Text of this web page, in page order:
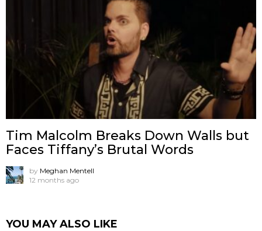
Tim Malcolm Breaks Down Walls but
Faces Tiffany’s Brutal Words
by Meghan Mentell
12 months ago
YOU MAY ALSO LIKE